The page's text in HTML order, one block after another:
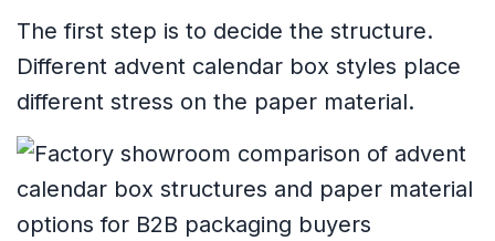
The first step is to decide the structure.
Different advent calendar box styles place
different stress on the paper material.